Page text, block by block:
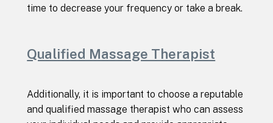
time to decrease your frequency or take a break.
Qualified Massage Therapist
Additionally, it is important to choose a reputable
and qualified massage therapist who can assess